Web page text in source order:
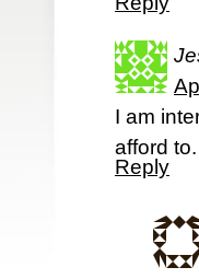
I am
afford to.
Reply